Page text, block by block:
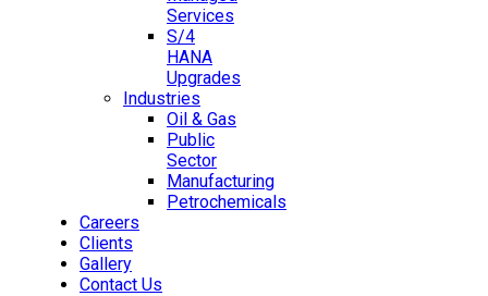
Services
S/4
HANA
Upgrades
Industries
Oil & Gas
Public
Sector
Manufacturing
Petrochemicals
Careers
Clients
Gallery
Contact Us